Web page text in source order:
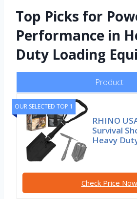
Top Picks for
Performance in
Duty Loading
Product
OUR SELECTED TOP 1
RHINO
Survival
Heavy
Check Price Now